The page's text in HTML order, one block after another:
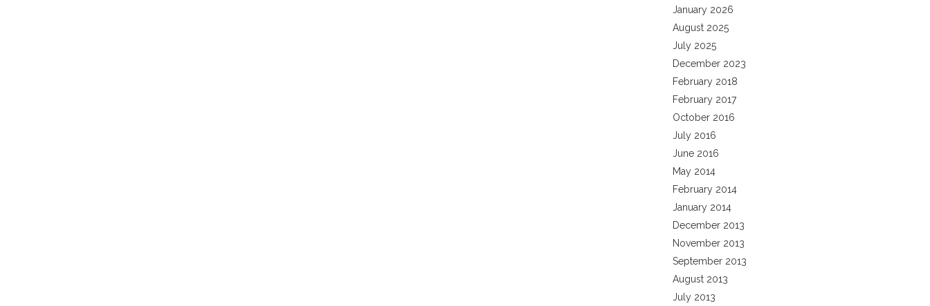
January 2026
August 2025
July 2025
December 2023
February 2018
February 2017
October 2016
July 2016
June 2016
May 2014
February 2014
January 2014
December 2013
November 2013
September 2013
August 2013
July 2013